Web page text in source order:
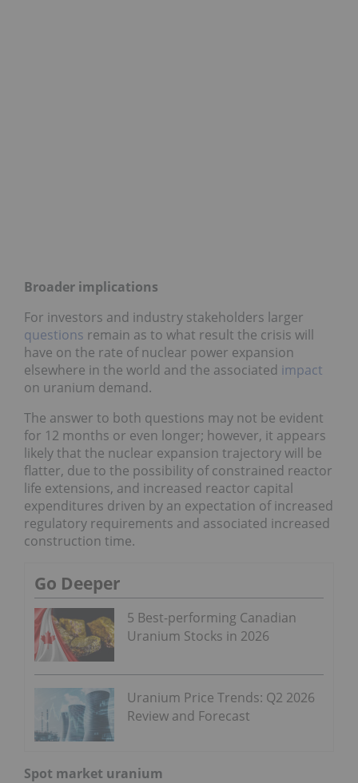
Broader implications
For investors and industry stakeholders larger
questions remain as to what result the crisis will
have on the rate of nuclear power expansion
elsewhere in the world and the associated impact
on uranium demand.
The answer to both questions may not be evident
for 12 months or even longer; however, it appears
likely that the nuclear expansion trajectory will be
flatter, due to the possibility of constrained reactor
life extensions, and increased reactor capital
expenditures driven by an expectation of increased
regulatory requirements and associated increased
construction time.
Go Deeper
5 Best-performing Canadian
Uranium Stocks in 2026
Uranium Price Trends: Q2 2026
Review and Forecast
Spot market uranium